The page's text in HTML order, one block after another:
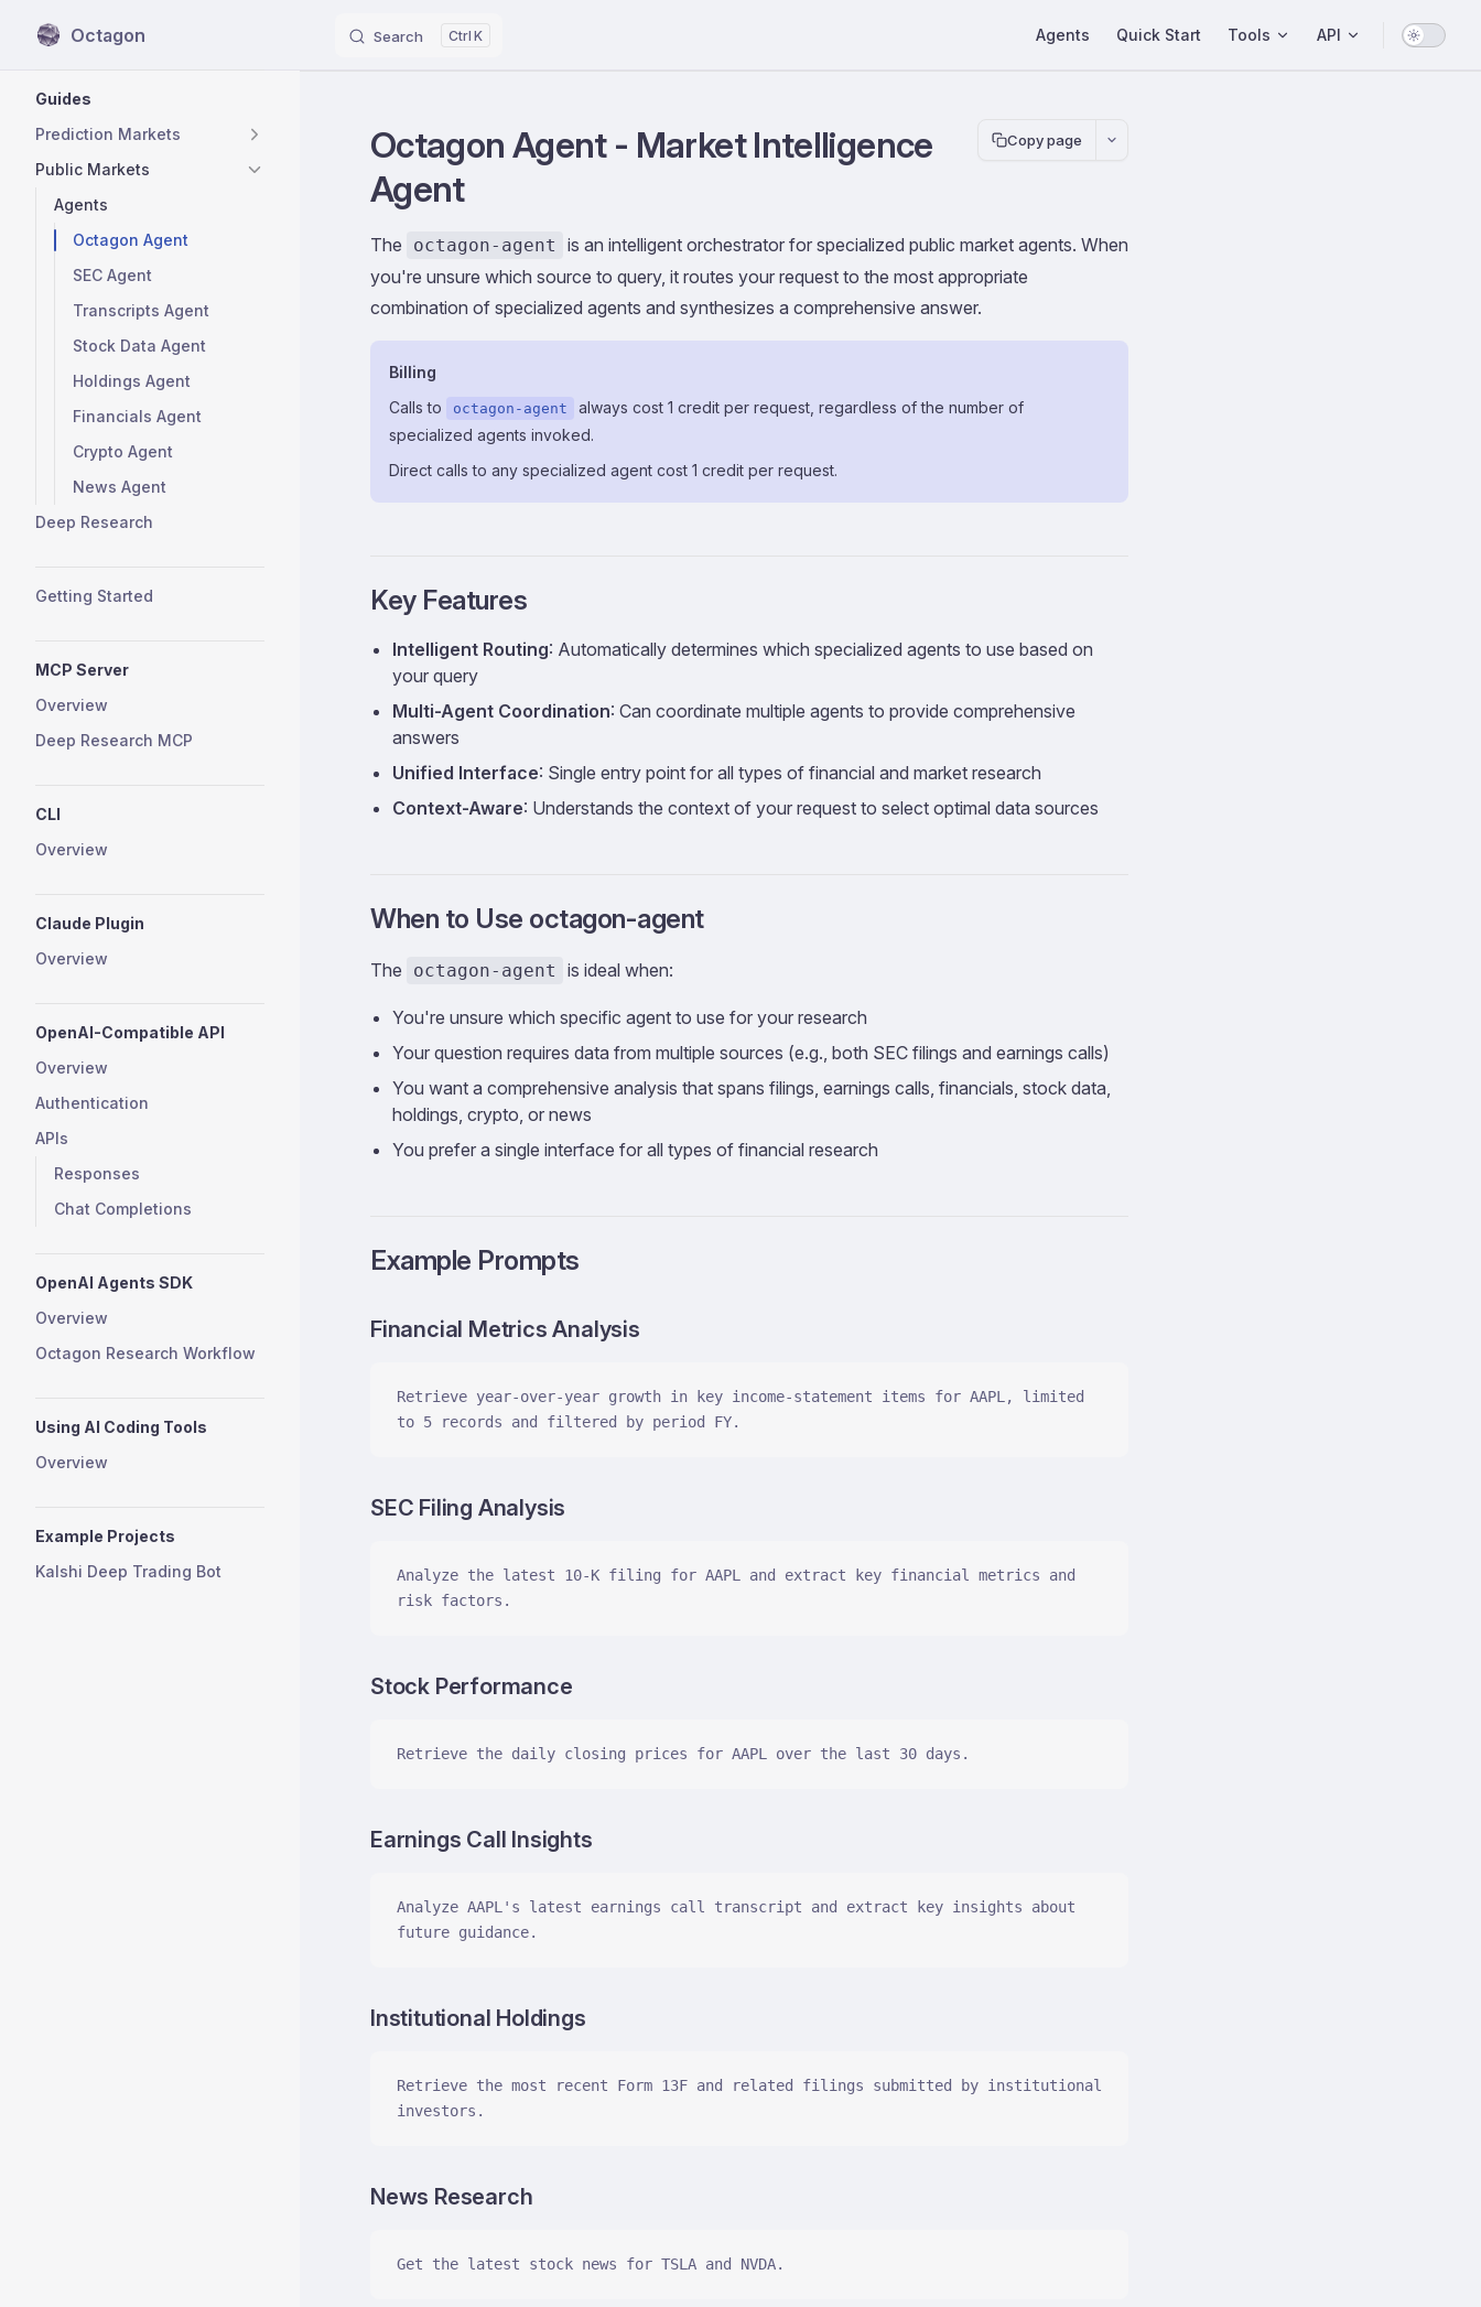
Skip to content
Octagon Search K Agents Quick Start Tools API
Guides
Prediction Markets
Public Markets
Agents
Octagon Agent
SEC Agent
Transcripts Agent
Stock Data Agent
Holdings Agent
Financials Agent
Crypto Agent
News Agent
Deep Research
Getting Started
MCP Server
Overview
Deep Research MCP
CLI
Overview
Claude Plugin
Overview
OpenAI-Compatible API
Overview
Authentication
APIs
Responses
Chat Completions
OpenAI Agents SDK
Overview
Octagon Research Workflow
Using AI Coding Tools
Overview
Example Projects
Kalshi Deep Trading Bot
Copy page
Octagon Agent - Market Intelligence
Agent
The octagon-agent
is an intelligent orchestrator for specialized public market agents. When
you're unsure which source to query, it routes your request to the most appropriate
combination of specialized agents and synthesizes a comprehensive answer.
Billing
Calls to
octagon-agent
always cost 1 credit per request, regardless of the number of
specialized agents invoked.
Direct calls to any specialized agent cost 1 credit per request.
Key Features
Intelligent Routing: Automatically determines which specialized agents to use based on
your query
Multi-Agent Coordination: Can coordinate multiple agents to provide comprehensive
answers
Unified Interface: Single entry point for all types of financial and market research
Context-Aware: Understands the context of your request to select optimal data sources
When to Use octagon-agent
The octagon-agent is ideal when:
You're unsure which specific agent to use for your research
Your question requires data from multiple sources (e.g., both SEC filings and earnings calls)
You want a comprehensive analysis that spans filings, earnings calls, financials, stock data,
holdings, crypto, or news
You prefer a single interface for all types of financial research
Example Prompts
Financial Metrics Analysis
Retrieve year-over-year growth in key income-statement items for AAPL, limited
to 5 records and filtered by period FY.
SEC Filing Analysis
Analyze the latest 10-K filing for AAPL and extract key financial metrics and
risk factors.
Stock Performance
Retrieve the daily closing prices for AAPL over the last 30 days.
Earnings Call Insights
Analyze AAPL's latest earnings call transcript and extract key insights about
future guidance.
Institutional Holdings
Retrieve the most recent Form 13F and related filings submitted by institutional
investors.
News Research
Get the latest stock news for TSLA and NVDA.